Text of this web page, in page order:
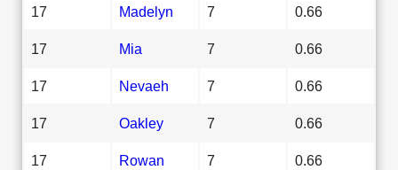
17 Madelyn 7 0.66
17 Mia 7 0.66
17 Nevaeh 7 0.66
17 Oakley 7 0.66
17 Rowan 7 0.66